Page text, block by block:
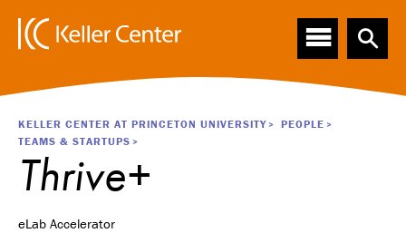
Main
navigation
Breadcrumb
KELLER CENTER AT PRINCETON UNIVERSITY
PEOPLE
TEAMS & STARTUPS
Thrive+
eLab Accelerator